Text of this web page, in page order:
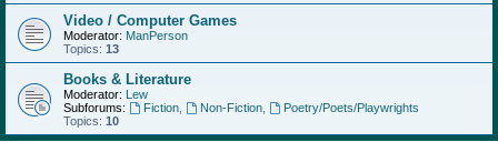
Video / Computer Games
Moderator: ManPerson
Topics: 13
Books & Literature
Moderator: Lew
Subforums:
Fiction, Non-Fiction,
Poetry/Poets/Playwrights
Topics: 10